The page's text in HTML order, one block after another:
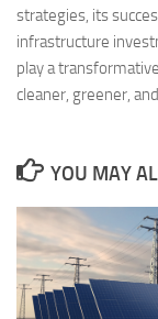
strategies, its
infrastructure
play a
cleaner, greener,
YOU MAY